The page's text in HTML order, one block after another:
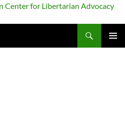
The William Lloyd Garrison Center for Libertarian Advocacy Journalism